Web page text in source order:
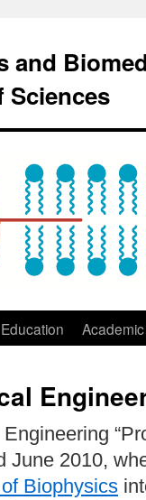
and
Sciences
Education
June 2010,
Biophysics